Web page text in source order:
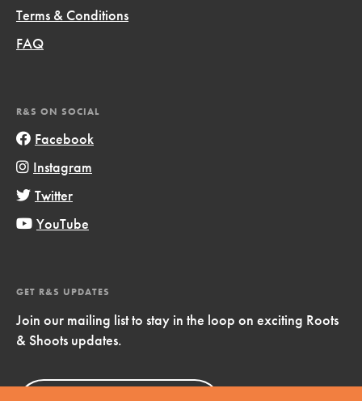
Terms & Conditions
FAQ
R&S ON SOCIAL
Facebook
Instagram
Twitter
YouTube
GET R&S UPDATES
Join our mailing list to stay in the loop on exciting Roots
& Shoots updates.